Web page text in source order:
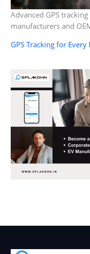
Advanced GPS
manufacturers and
GPS Tracking for